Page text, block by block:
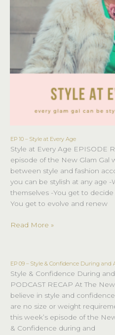
EP 10 – Style at Every Age
Style at Every Age EPISODE
episode of the New Glam Gal
between style and fashion
you can be stylish at any age
themselves -You get to
You get to evolve and renew
EP
10
–
Style
at
Every
Age
Read More »
EP 09 – Style & Confidence During and
Style & Confidence During
PODCAST RECAP At The
believe in style and
are no size or weight
this week’s episode of the
& Confidence during and
EP
09
–
Style
&
Confidence
During